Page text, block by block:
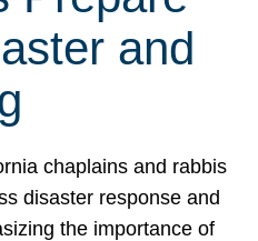
and
chaplains and rabbis
disaster response and
the importance of